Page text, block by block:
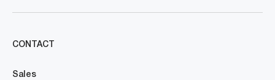
CONTACT
Sales